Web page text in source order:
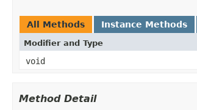
All Methods Instance Methods
Modifier and Type
void
Method Detail